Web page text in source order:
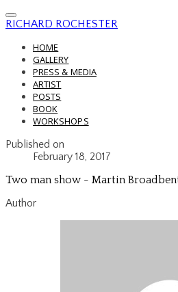
RICHARD ROCHESTER
HOME
GALLERY
PRESS & MEDIA
ARTIST
POSTS
BOOK
WORKSHOPS
Published on
February 18, 2017
Two man show - Martin
Author